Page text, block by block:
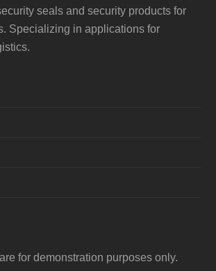
seals and security products for
Specializing in applications for
for demonstration purposes only.